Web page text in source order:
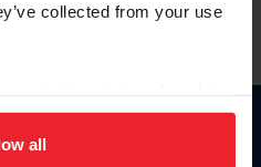
collected from your use
navigation, to analyze site
experience. Click
all